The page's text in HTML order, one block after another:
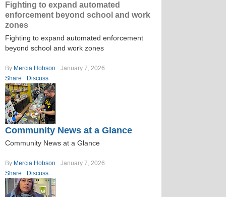
Fighting to expand automated
enforcement beyond school and work
zones
Fighting to expand automated enforcement
beyond school and work zones
By Mercia Hobson
January 7, 2026
Share
Discuss
Community News at a Glance
Community News at a Glance
By Mercia Hobson
January 7, 2026
Share
Discuss